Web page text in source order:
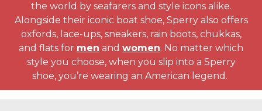
the world by seafarers and style icons alike.
Alongside their iconic boat shoe, Sperry also offers
oxfords, lace-ups, sneakers, rain boots, chukkas,
and flats for men and women. No matter which
style you choose, when you slip into a Sperry
shoe, you’re wearing an American legend.